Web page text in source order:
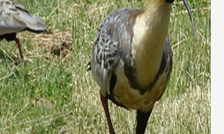
multiple territory.